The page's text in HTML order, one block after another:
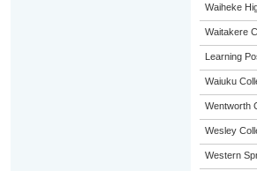
Waiheke
Waitakere
Learning
Waiuku
Wentworth
Wesley
Western